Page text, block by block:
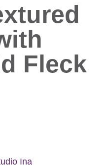
Fleck
Ina